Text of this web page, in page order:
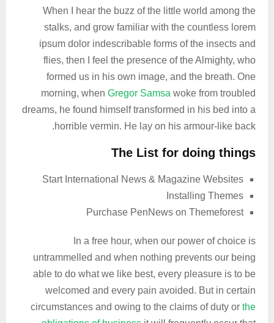
When I hear the buzz of the little world among the
stalks, and grow familiar with the countless lorem
ipsum dolor indescribable forms of the insects and
flies, then I feel the presence of the Almighty, who
formed us in his own image, and the breath. One
morning, when Gregor Samsa woke from troubled
dreams, he found himself transformed in his bed into a
horrible vermin. He lay on his armour-like back.
The List for doing things
Start International News & Magazine Websites
Installing Themes
Purchase PenNews on Themeforest
In a free hour, when our power of choice is
untrammelled and when nothing prevents our being
able to do what we like best, every pleasure is to be
welcomed and every pain avoided. But in certain
circumstances and owing to the claims of duty or the